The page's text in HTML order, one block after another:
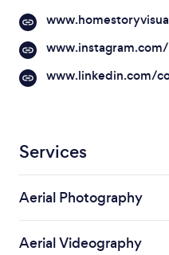
www.linkedin.com/
Services
Aerial Photography
Aerial Videography